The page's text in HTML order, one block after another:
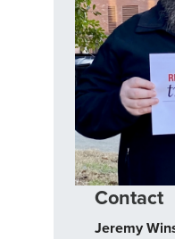
Contact
Jeremy